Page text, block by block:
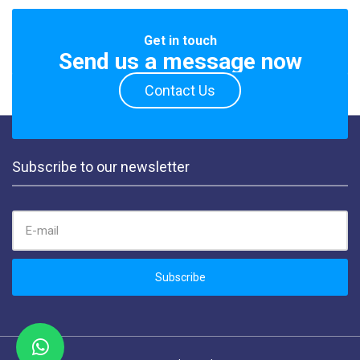
Get in touch
Send us a message now
Contact Us
Subscribe to our newsletter
EMAIL ADDRESS:
Subscribe